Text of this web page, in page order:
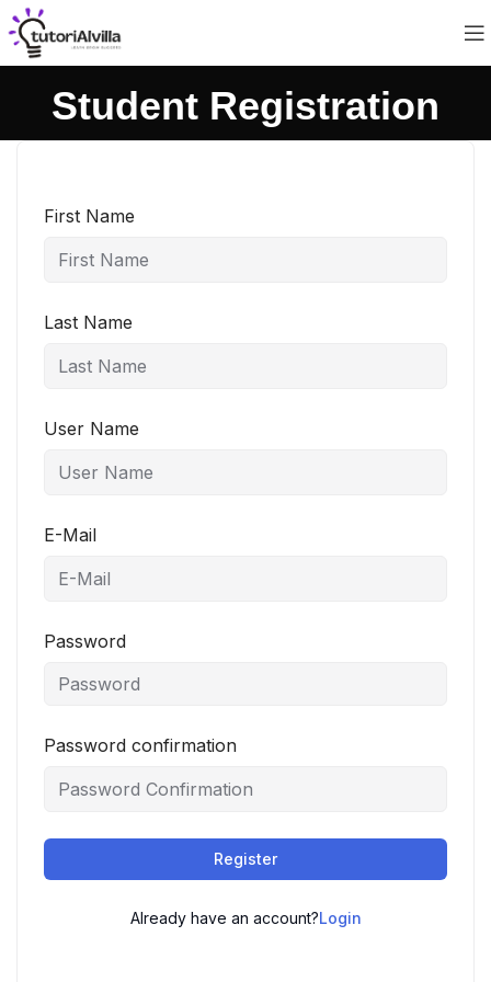
Student Registration
First Name
Last Name
User Name
E-Mail
Password
Password confirmation
Register
Already have an account?Login